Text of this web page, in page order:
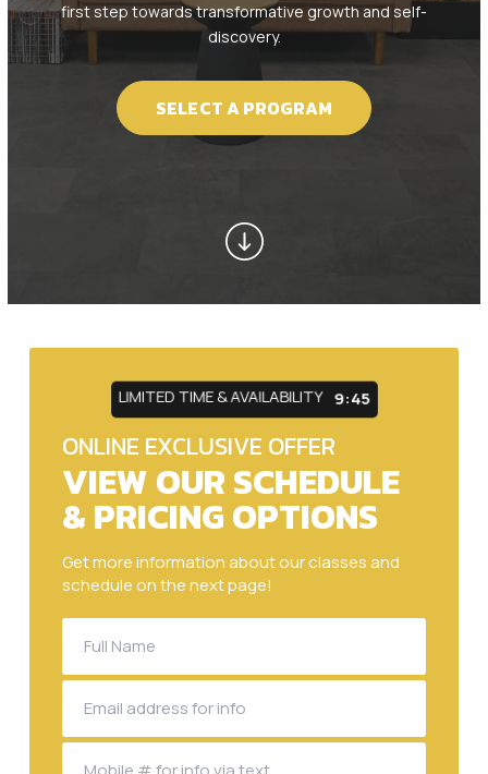
SCHEDULE & PRICING
first step towards transformative growth and self-
discovery.
SELECT A PROGRAM
LIMITED TIME & AVAILABILITY 9:43
ONLINE EXCLUSIVE OFFER
VIEW OUR SCHEDULE
& PRICING OPTIONS
Get more information about our classes and
schedule on the next page!